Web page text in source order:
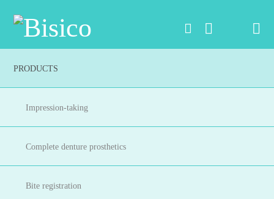
PRODUCTS
Impression-taking
Complete denture prosthetics
Bite registration